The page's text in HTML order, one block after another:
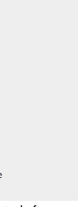
gallons
your
living.